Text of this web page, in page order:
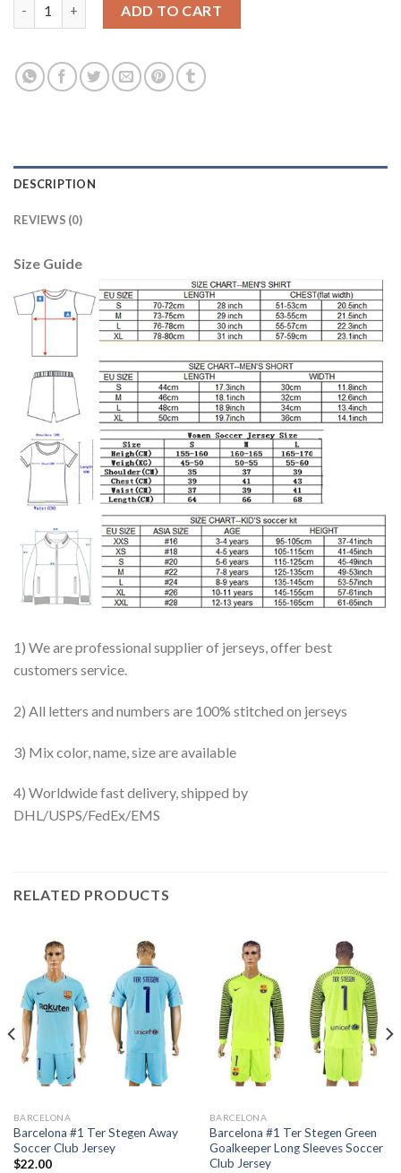
ADD TO CART
DESCRIPTION
REVIEWS (0)
Size Guide
1) We are professional supplier of jerseys, offer best
customers service.
2) All letters and numbers are 100% stitched on jerseys
3) Mix color, name, size are available
4) Worldwide fast delivery, shipped by
DHL/USPS/FedEx/EMS
RELATED PRODUCTS
BARCELONA
Barcelona #1 Ter Stegen Away
Soccer Club Jersey
$22.00
BARCELONA
Barcelona #1 Ter Stegen Green
Goalkeeper Long Sleeves Soccer
Club Jersey